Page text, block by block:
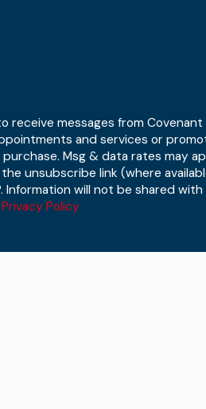
receive messages from
and services or
Msg & data rates may
unsubscribe link (where
Information will not be shared
Privacy Policy